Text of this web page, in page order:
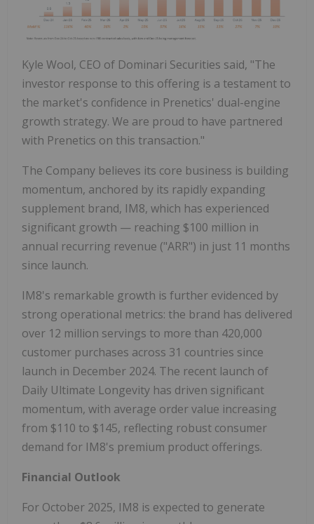
Kyle Wool, CEO of Dominari Securities said, "The
investor response to this offering is a testament to
the market's confidence in Prenetics' dual-engine
growth strategy. We are proud to have partnered
with Prenetics on this transaction."
The Company believes its core business is building
momentum, anchored by its rapidly expanding
supplement brand, IM8, which has experienced
significant growth — reaching $100 million in
annual recurring revenue ("ARR") in just 11 months
since launch.
IM8's remarkable growth is further evidenced by
strong operational metrics: the brand has delivered
over 12 million servings to more than 420,000
customer purchases across 31 countries since
launch in December 2024. The recent launch of
Daily Ultimate Longevity has driven significant
momentum, with average order value increasing
from $110 to $145, reflecting robust consumer
demand for IM8's premium product offerings.
Financial Outlook
For October 2025, IM8 is expected to generate